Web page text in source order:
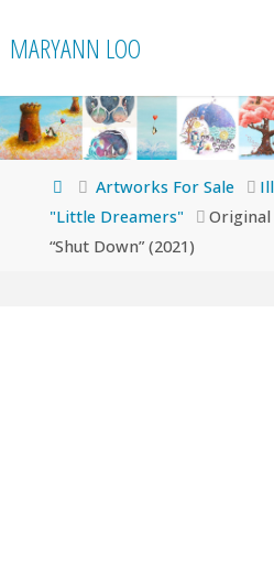
toMARYANN LOO
HomeArtworks For Sale
"Little Dreamers"
Original
“Shut Down” (2021)